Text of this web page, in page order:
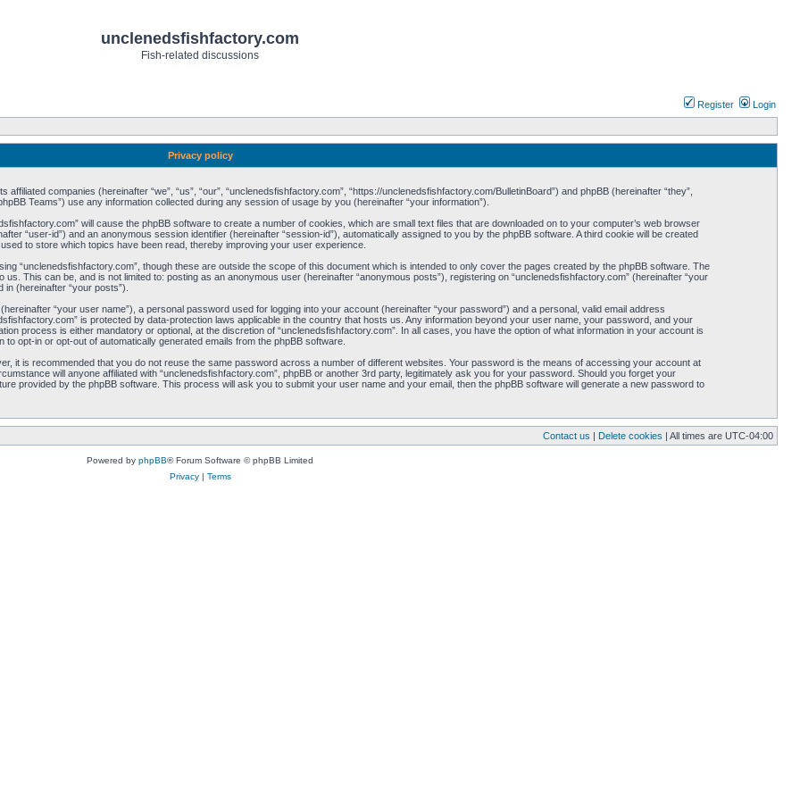
unclenedsfishfactory.com
Fish-related discussions
Register Login
Privacy policy
companies (hereinafter “we”, “us”, “our”, “unclenedsfishfactory.com”, “https://unclenedsfishfactory.com/BulletinBoard”) and phpBB (hereinafter “they”,
Teams”) use any information collected during any session of usage by you (hereinafter “your information”).
will cause the phpBB software to create a number of cookies, which are small text files that are downloaded on to your computer’s web browser
“user-id”) and an anonymous session identifier (hereinafter “session-id”), automatically assigned to you by the phpBB software. A third cookie will be created
to store which topics have been read, thereby improving your user experience.
“unclenedsfishfactory.com”, though these are outside the scope of this document which is intended to only cover the pages created by the phpBB software. The
This can be, and is not limited to: posting as an anonymous user (hereinafter “anonymous posts”), registering on “unclenedsfishfactory.com” (hereinafter “your
(hereinafter “your posts”).
“your user name”), a personal password used for logging into your account (hereinafter “your password”) and a personal, valid email address
is protected by data-protection laws applicable in the country that hosts us. Any information beyond your user name, your password, and your
process is either mandatory or optional, at the discretion of “unclenedsfishfactory.com”. In all cases, you have the option of what information in your account is
opt-in or opt-out of automatically generated emails from the phpBB software.
it is recommended that you do not reuse the same password across a number of different websites. Your password is the means of accessing your account at
will anyone affiliated with “unclenedsfishfactory.com”, phpBB or another 3rd party, legitimately ask you for your password. Should you forget your
provided by the phpBB software. This process will ask you to submit your user name and your email, then the phpBB software will generate a new password to
Contact us | Delete cookies | All times are UTC-04:00
Powered by phpBB® Forum Software © phpBB Limited
Privacy| Terms